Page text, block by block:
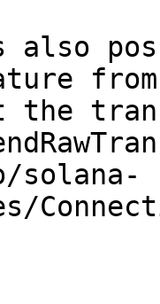
also
the
solana-